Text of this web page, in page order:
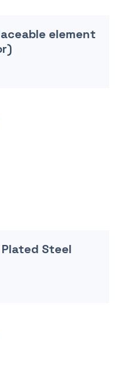
element
Plated Steel